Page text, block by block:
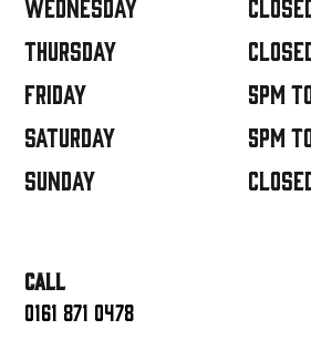
Wednesday
Thursday
Friday
5PM
Saturday
5PM
Sunday
CALL
0161 871 0478